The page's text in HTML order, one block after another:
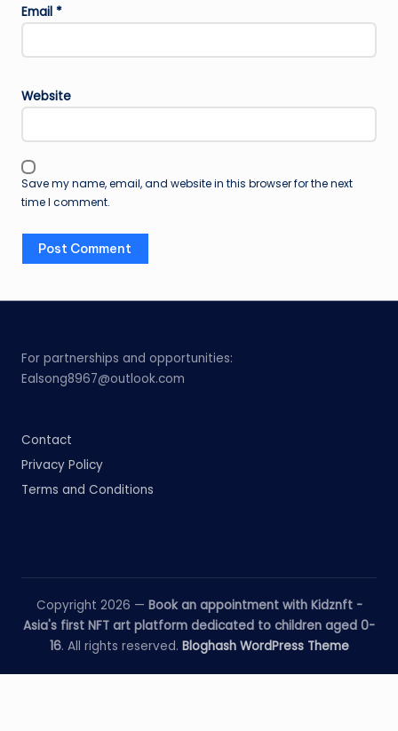
Email *
Website
Save my name, email, and website in this browser for the next
time I comment.
For partnerships and opportunities:
Ealsong8967@outlook.com
Contact
Privacy Policy
Terms and Conditions
Copyright 2026 — Book an appointment with Kidznft -
Asia's first NFT art platform dedicated to children aged 0-
16. All rights reserved. Bloghash WordPress Theme